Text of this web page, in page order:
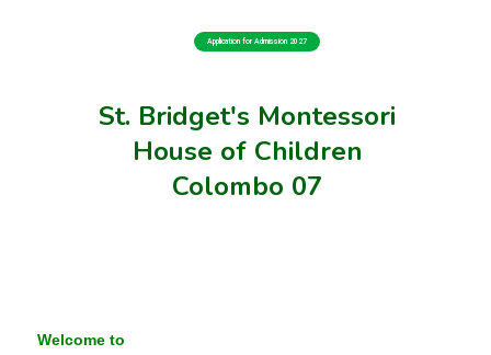
St. Bridget's Montessori
House of Children
Colombo 07
Application for Admission 2027
Welcome to